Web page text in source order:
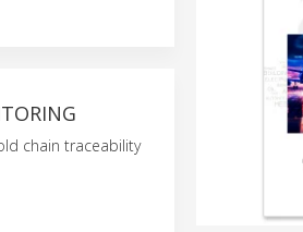
chain traceability